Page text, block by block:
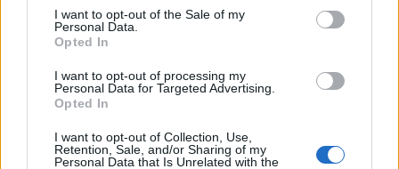
consent section.
I want to opt-out of the Sale of my
Personal Data.
Opted In
I want to opt-out of processing my
Personal Data for Targeted Advertising.
Opted In
I want to opt-out of Collection, Use,
Retention, Sale, and/or Sharing of my
Personal Data that Is Unrelated with the
Leasing & Rental
Σταθερή ανάπτυξη για την CarNext.com
της LeasePlan
21/08/2019